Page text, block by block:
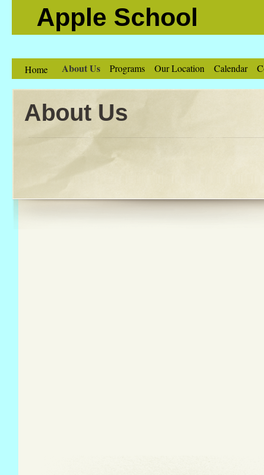
Apple School
Home About Us Programs Our Location Calendar
About Us